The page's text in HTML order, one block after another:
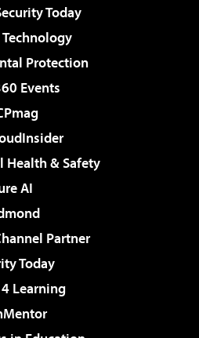
Today
Protection
Events
Health & Safety
AI
Partner
Today
Learning